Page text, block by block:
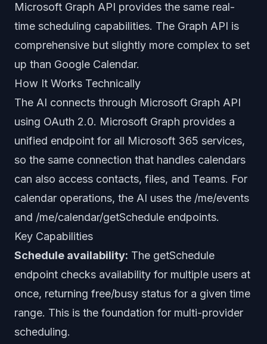
Microsoft Graph API provides the same real-
time scheduling capabilities. The Graph API is
comprehensive but slightly more complex to set
up than Google Calendar.
How It Works Technically
The AI connects through Microsoft Graph API
using OAuth 2.0. Microsoft Graph provides a
unified endpoint for all Microsoft 365 services,
so the same connection that handles calendars
can also access contacts, files, and Teams. For
calendar operations, the AI uses the /me/events
and /me/calendar/getSchedule endpoints.
Key Capabilities
Schedule availability: The getSchedule
endpoint checks availability for multiple users at
once, returning free/busy status for a given time
range. This is the foundation for multi-provider
scheduling.